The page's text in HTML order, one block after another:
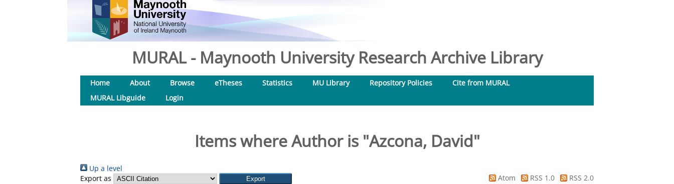
MURAL - Maynooth University Research Archive Library
Home About Browse eTheses Statistics MU Library Repository Policies
Cite from MURAL
MURAL Libguide
Login
Items where Author is "Azcona, David"
Up a level
Export as
Atom RSS 1.0
RSS 2.0